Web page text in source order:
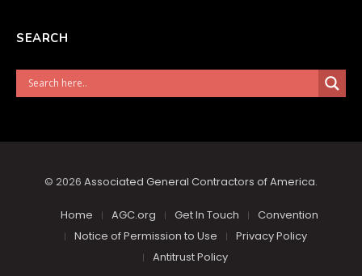
SEARCH
© 2026 Associated General Contractors of America.
Home AGC.org Get In Touch
Convention
Notice of Permission to Use
Privacy Policy
Antitrust Policy